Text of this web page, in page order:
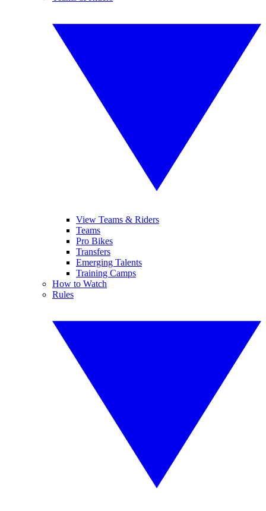
View Teams & Riders
Teams
Pro Bikes
Transfers
Emerging Talents
Training Camps
How to Watch
Rules